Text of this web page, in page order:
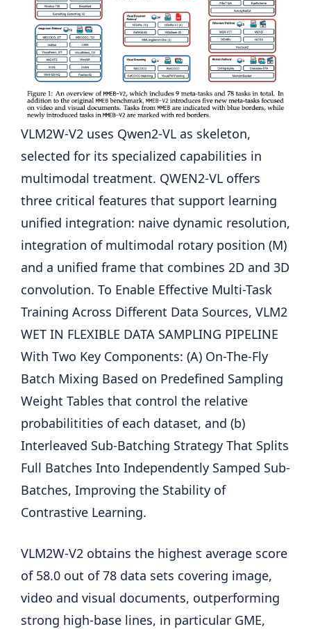
VLM2W-V2 uses Qwen2-VL as skeleton,
selected for its specialized capabilities in
multimodal treatment. QWEN2-VL offers
three critical features that support learning
unified integration: naive dynamic resolution,
integration of multimodal rotary position (M)
and a unified frame that combines 2D and 3D
convolution. To Enable Effective Multi-Task
Training Across Different Data Sources, VLM2
WET IN FLEXIBLE DATA SAMPLING PIPELINE
With Two Key Components: (A) On-The-Fly
Batch Mixing Based on Predefined Sampling
Weight Tables that control the relative
probabilitities of each dataset, and (b)
Interleaved Sub-Batching Strategy That Splits
Full Batches Into Independently Samped Sub-
Batches, Improving the Stability of
Contrastive Learning.
VLM2W-V2 obtains the highest average score
of 58.0 out of 78 data sets covering image,
video and visual documents, outperforming
strong high-base lines, in particular GME,